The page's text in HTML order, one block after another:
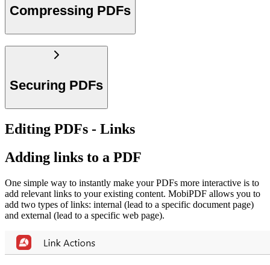
Compressing PDFs
Securing PDFs
Editing PDFs - Links
Adding links to a PDF
One simple way to instantly make your PDFs more interactive is to
add relevant links to your existing content. MobiPDF allows you to
add two types of links: internal (lead to a specific document page)
and external (lead to a specific web page).